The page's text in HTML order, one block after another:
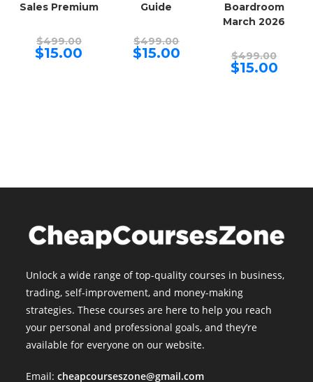
Sales Premium
$499.00Original
price
was:
$15.00
Guide
$499.00price
was:
$15.00Current
price
Boardroom
March 2026
$499.00price
was:
$15.00Current
price
Unlock a wide range of top-quality courses in business,
trading, self-improvement, and money-making
strategies. These courses are here to help you reach
your personal and professional goals, and they’re
available for everyone on our website.
Email:cheapcourseszone@gmail.com